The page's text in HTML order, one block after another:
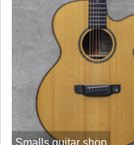
Smalls guitar shop